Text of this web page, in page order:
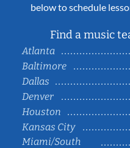
below to schedule
Find a music
Atlanta
Baltimore
Dallas
Denver
Houston
Kansas City
Miami/South